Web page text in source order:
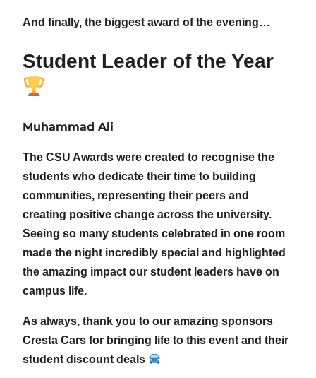
And finally, the biggest award of the evening…
Student Leader of the Year
Muhammad Ali
The CSU Awards were created to recognise the
students who dedicate their time to building
communities, representing their peers and
creating positive change across the university.
Seeing so many students celebrated in one room
made the night incredibly special and highlighted
the amazing impact our student leaders have on
campus life.
As always, thank you to our amazing sponsors
Cresta Cars for bringing life to this event and their
student discount deals